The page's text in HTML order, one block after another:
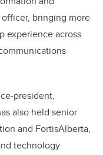
bringing more
experience across
president,
also held senior
and FortisAlberta,
technology